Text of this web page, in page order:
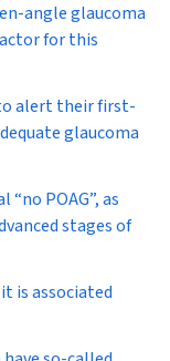
angle glaucoma
for this
alert their first-
glaucoma
POAG”, as
stages of
is associated